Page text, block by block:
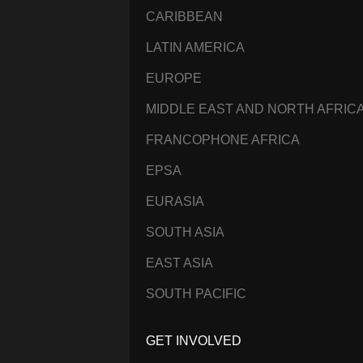
CARIBBEAN
LATIN AMERICA
EUROPE
MIDDLE EAST AND NORTH
FRANCOPHONE AFRICA
EPSA
EURASIA
SOUTH ASIA
EAST ASIA
SOUTH PACIFIC
GET INVOLVED